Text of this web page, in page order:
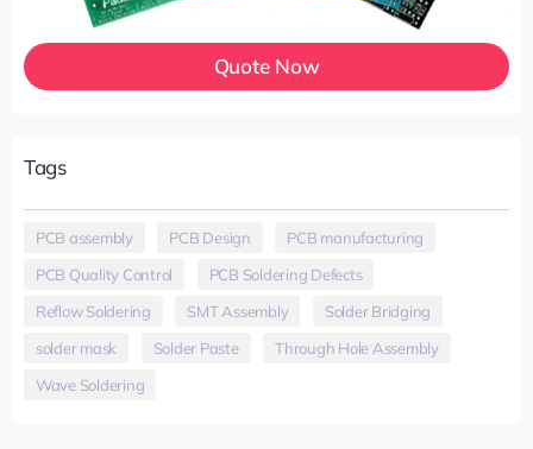
Quote Now
Tags
PCB assembly PCB Design PCB manufacturing
PCB Quality Control
PCB Soldering Defects
Reflow Soldering
SMT Assembly Solder Bridging
solder mask
Solder Paste Through Hole Assembly
Wave Soldering